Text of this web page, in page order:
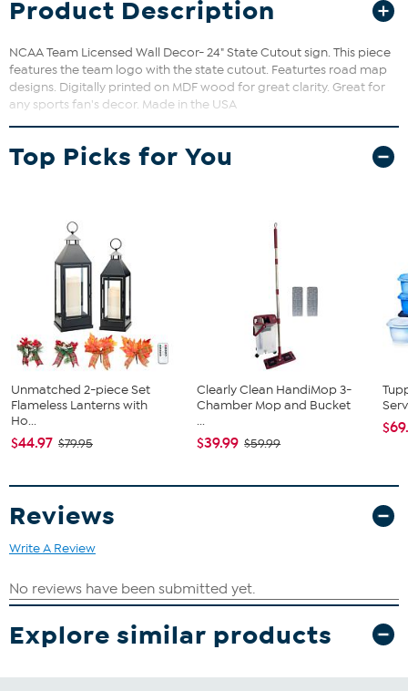
Product Description
NCAA Team Licensed Wall Decor- 24" State Cutout sign. This piece
features the team logo with the state cutout. Featurtes road map
designs. Digitally printed on MDF wood for great clarity. Great for
any sports fan's decor. Made in the USA
Top Picks for You
Unmatched 2-piece Set
Flameless Lanterns with
Ho...
$44.97 $79.95
Clearly Clean HandiMop 3-
Chamber Mop and Bucket
...
$39.99 $59.99
Reviews
Write A Review
Explore similar products